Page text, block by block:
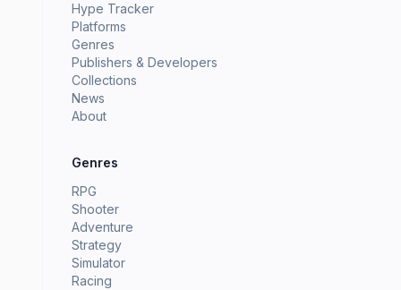
Hype Tracker
Platforms
Genres
Publishers & Developers
Collections
News
About
Genres
RPG
Shooter
Adventure
Strategy
Simulator
Racing